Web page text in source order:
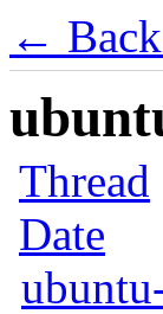
←
Thread
Date